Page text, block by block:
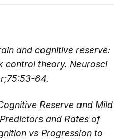
and cognitive reserve:
control theory. Neurosci
64.
Reserve and Mild
and Rates of
vs Progression to